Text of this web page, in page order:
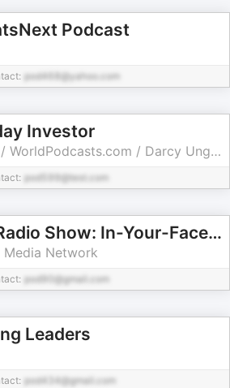
Podcast
pod468@yahoo.com
Investor
Podcasts NZ / WorldPodcasts.com / Darcy Ungaro
pod599@test.com
Rich Dad Radio Show: In-Your-Face Advice on Investing, Personal Finance, & Starting a Business
Media Network
pod90@gmail.com
Leaders
pod434@gmail.com